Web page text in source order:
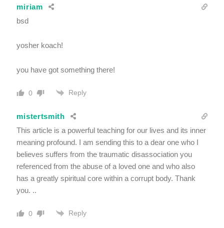
miriam
bsd
yosher koach!
you have got something there!
0 Reply
mistertsmith
This article is a powerful teaching for our lives and its inner
meaning profound. I am sending this to a dear one who I
believes suffers from the traumatic disassociation you
referenced from the abuse of a loved one and who also
has a greatly spiritual core within a corrupt body. Thank
you. ..
0 Reply